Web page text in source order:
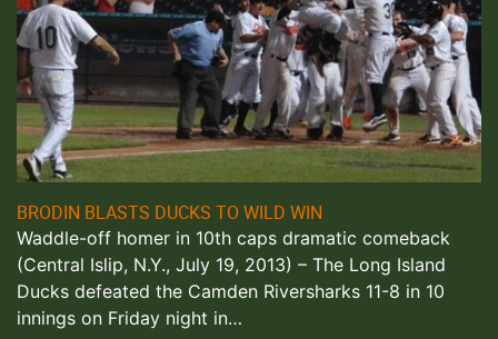
BRODIN BLASTS DUCKS TO WILD WIN
Waddle-off homer in 10th caps dramatic comeback
(Central Islip, N.Y., July 19, 2013) – The Long Island
Ducks defeated the Camden Riversharks 11-8 in 10
innings on Friday night in…